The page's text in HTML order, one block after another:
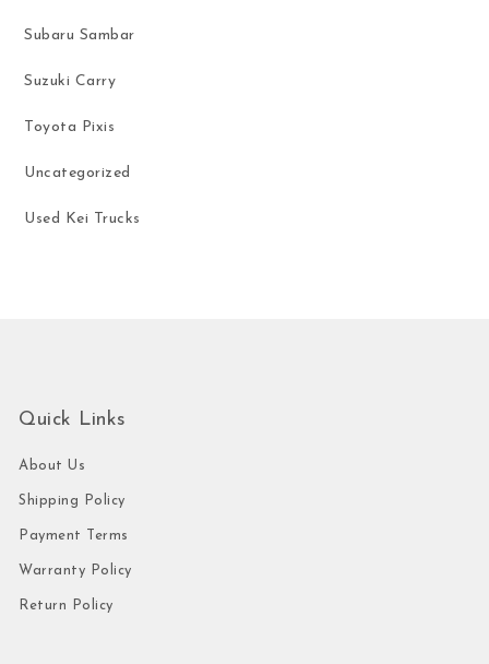
Subaru Sambar
Suzuki Carry
Toyota Pixis
Uncategorized
Used Kei Trucks
Quick Links
About Us
Shipping Policy
Payment Terms
Warranty Policy
Return Policy